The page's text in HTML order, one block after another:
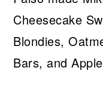
Cheesecake
Blondies,
Bars, and